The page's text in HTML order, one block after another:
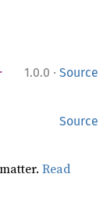
1.0.0 · Source
Source
Read